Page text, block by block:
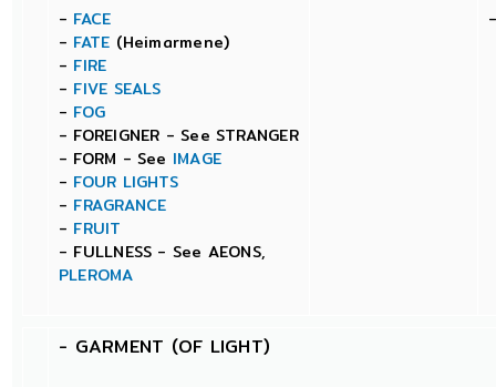
- FACE
- FATE (Heimarmene)
- FIRE
- FIVE SEALS
- FOG
- FOREIGNER - See STRANGER
- FORM - See IMAGE
- FOUR LIGHTS
- FRAGRANCE
- FRUIT
- FULLNESS - See AEONS,
PLEROMA
- GARMENT (OF LIGHT)